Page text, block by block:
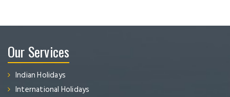
Our Services
Indian Holidays
International Holidays